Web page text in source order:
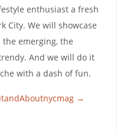
enthusiast a fresh
City. We will showcase
emerging, the
And we will do it
with a dash of fun.
→